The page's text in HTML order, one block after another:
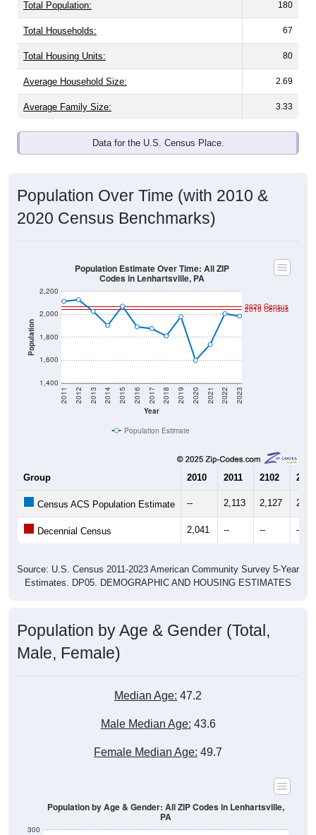
Total Population: 180
Total Households: 67
Total Housing Units: 80
Average Household Size: 2.69
Average Family Size: 3.33
Data for the U.S. Census Place.
Population Over Time (with 2010 &
2020 Census Benchmarks)
Population
1,400
1,600
1,800
2,000
2,200
Year
2011 2012 2013 2014 2015 2016 2017 2018 2019 2020 2021 2022 2023
2020 Census
2010 Census
Population Estimate Over Time: All ZIP
Codes in Lenhartsville, PA
Population Estimate
Group 2010 2011 2102 2013
Census ACS Population Estimate -- 2,113 2,127
Decennial Census 2,041 -- -- --
Source: U.S. Census 2011-2023 American Community Survey 5-Year
Estimates. DP05. DEMOGRAPHIC AND HOUSING ESTIMATES
Population by Age & Gender (Total,
Male, Female)
Median Age: 47.2
Male Median Age: 43.6
Female Median Age: 49.7
300
Population by Age & Gender: All ZIP Codes in Lenhartsville,
PA